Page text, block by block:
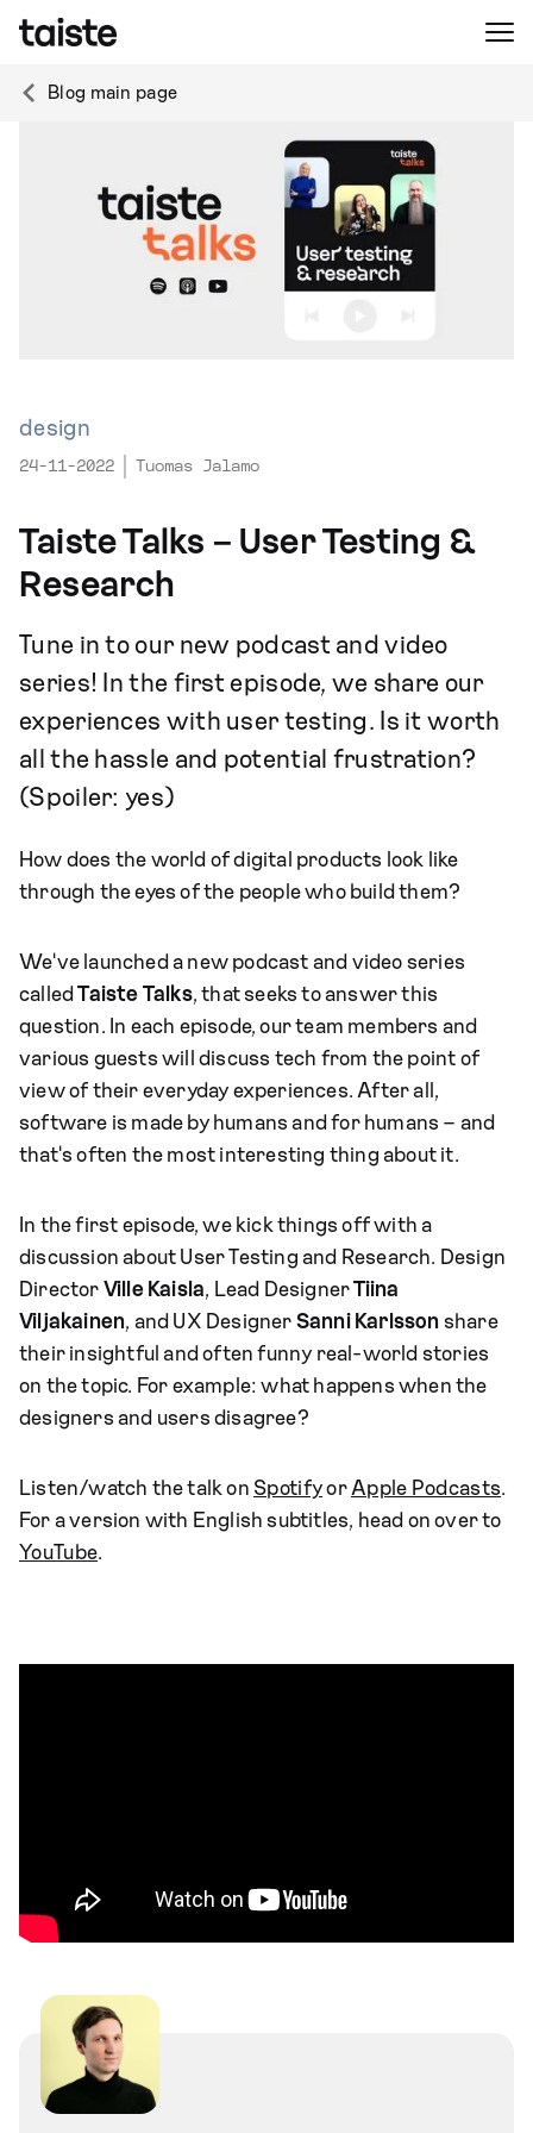
Blog main page
design
24-11-2022 Tuomas Jalamo
Taiste Talks – User Testing &
Research
Tune in to our new podcast and video
series! In the first episode, we share our
experiences with user testing. Is it worth
all the hassle and potential frustration?
(Spoiler: yes)
How does the world of digital products look like
through the eyes of the people who build them?
We've launched a new podcast and video series
calledTaiste Talks, that seeks to answer this
question. In each episode, our team members and
various guests will discuss tech from the point of
view of their everyday experiences. After all,
software is made by humans and for humans – and
that's often the most interesting thing about it.
In the first episode, we kick things off with a
discussion about User Testing and Research. Design
Director Ville Kaisla, Lead DesignerTiina
Viljakainen, and UX Designer Sanni Karlsson share
their insightful and often funny real-world stories
on the topic. For example: what happens when the
designers and users disagree?
Listen/watch the talk on SpotifyorApple Podcasts.
For a version with English subtitles, head on over to
YouTube.